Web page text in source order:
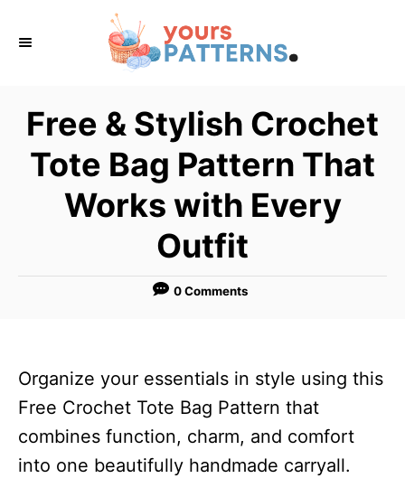
Free & Stylish Crochet
Tote Bag Pattern That
Works with Every
Outfit
0 Comments
Organize your essentials in style using this
Free Crochet Tote Bag Pattern that
combines function, charm, and comfort
into one beautifully handmade carryall.